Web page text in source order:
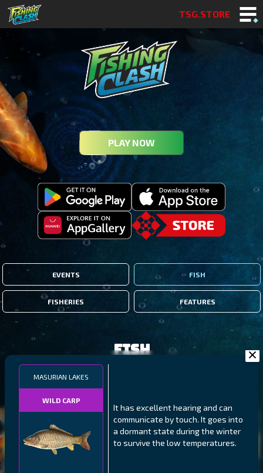
TSG.STORE
PLAY NOW
EVENTS FISH
FISHERIES FEATURES
MASURIAN LAKES
WILD CARP
It has excellent hearing and can
communicate by touch. It goes into
a dormant state during the winter
to survive the low temperatures.
Fish
THUMBI WEST ISLAND
NORTHERN FJORDS
LING
GALAPAGOS ISLANDS
MEXICAN HOGFISH